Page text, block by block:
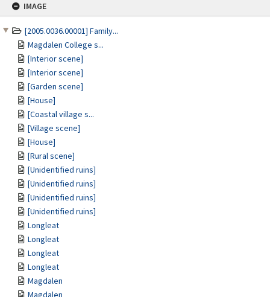
IMAGE
[2005.0036.00001] Family...
Magdalen College s...
[Interior scene]
[Interior scene]
[Garden scene]
[House]
[Coastal village s...
[Village scene]
[House]
[Rural scene]
[Unidentified ruins]
[Unidentified ruins]
[Unidentified ruins]
[Unidentified ruins]
Longleat
Longleat
Longleat
Longleat
Magdalen
Magdalen